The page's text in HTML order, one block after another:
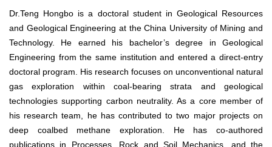
Dr.Teng Hongbo is a doctoral student in Geological Resources
and Geological Engineering at the China University of Mining and
Technology. He earned his bachelor’s degree in Geological
Engineering from the same institution and entered a direct-entry
doctoral program. His research focuses on unconventional natural
gas exploration within coal-bearing strata and geological
technologies supporting carbon neutrality. As a core member of
his research team, he has contributed to two major projects on
deep coalbed methane exploration. He has co-authored
publications in Processes, Rock and Soil Mechanics, and the